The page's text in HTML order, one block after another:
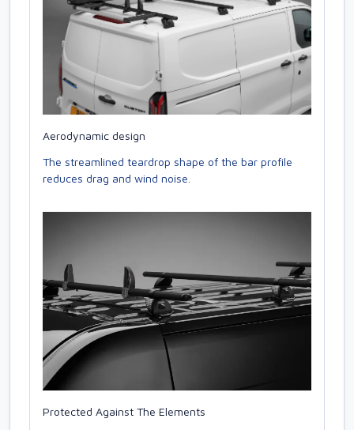
Aerodynamic design
The streamlined teardrop shape of the bar profile
reduces drag and wind noise.
Protected Against The Elements